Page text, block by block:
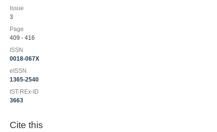
Issue
3
Page
409 - 416
ISSN
0018-067X
eISSN
1365-2540
IST-REx-ID
3663
Cite this